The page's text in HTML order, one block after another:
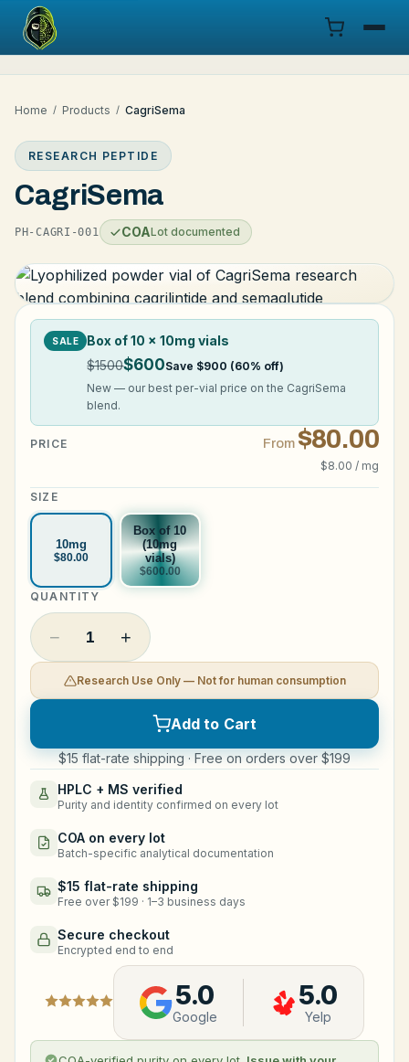
Menu
Products
COA
Research
Documentation
Cart
Research Dashboard
Legal
Home / Products / CagriSema
RESEARCH PEPTIDE
CagriSema
PH-CAGRI-001 COALot documented
SALE
Box of 10 × 10mg vials
$1500$600Save $900 (60% off)
New — our best per-vial price on the CagriSema
blend.
PRICE From $80.00
$8.00 / mg
SIZE
10mg
$80.00
Box of 10
(10mg
vials)
$600.00
QUANTITY
− 1 +
Research Use Only — Not for human consumption
Add to Cart
$15 flat-rate shipping · Free on orders over $199
HPLC + MS verified
Purity and identity confirmed on every lot
COA on every lot
Batch-specific analytical documentation
$15 flat-rate shipping
Free over $199 · 1–3 business days
Secure checkout
Encrypted end to end
5.0
Google
5.0
Yelp